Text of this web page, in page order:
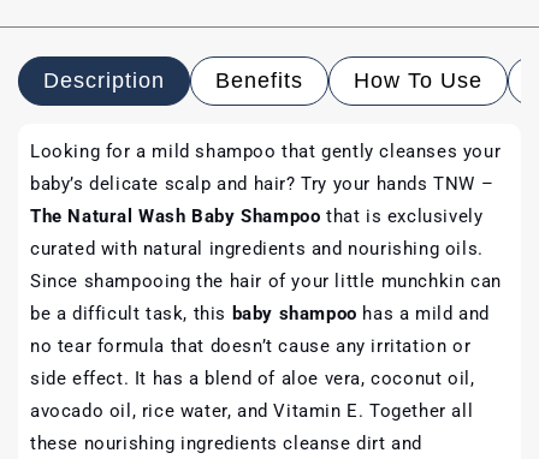
Description Benefits How To Use
Looking for a mild shampoo that gently cleanses your
baby’s delicate scalp and hair? Try your hands TNW –
The Natural Wash Baby Shampoo that is exclusively
curated with natural ingredients and nourishing oils.
Since shampooing the hair of your little munchkin can
be a difficult task, this baby shampoo has a mild and
no tear formula that doesn’t cause any irritation or
side effect. It has a blend of aloe vera, coconut oil,
avocado oil, rice water, and Vitamin E. Together all
these nourishing ingredients cleanse dirt and